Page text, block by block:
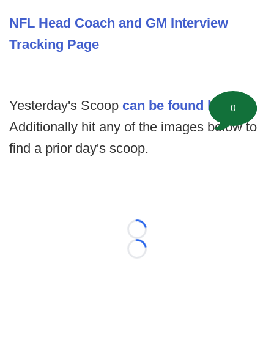
NFL Head Coach and GM Interview
Tracking Page
Yesterday's Scoop can be found here
Additionally hit any of the images below to
find a prior day's scoop.
Loading...
Loading...
0